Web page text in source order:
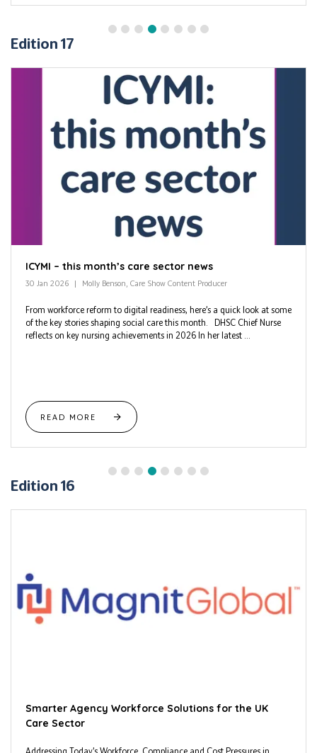
Edition 17
ICYMI – this month’s care sector news
30 Jan 2026 Molly Benson, Care Show Content Producer
From workforce reform to digital readiness, here’s a quick look at some
of the key stories shaping social care this month. DHSC Chief Nurse
reflects on key nursing achievements in 2026 In her latest ...
READ MORE
Edition 16
Smarter Agency Workforce Solutions for the UK
Care Sector